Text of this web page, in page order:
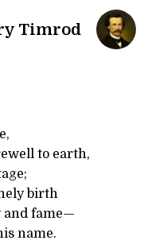
Timrod
to earth,
birth
and fame—
name.